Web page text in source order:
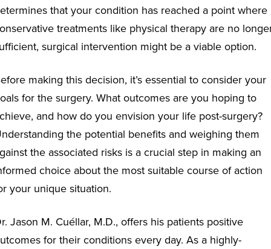
that your condition has reached a point where
treatments like physical therapy are no
surgical intervention might be a viable option.
making this decision, it’s essential to consider your
for the surgery. What outcomes are you hoping to
and how do you envision your life post-surgery?
the potential benefits and weighing them
the associated risks is a crucial step in making an
choice about the most suitable course of action
your unique situation.
Jason M. Cuéllar, M.D., offers his patients positive
for their conditions every day. As a highly-